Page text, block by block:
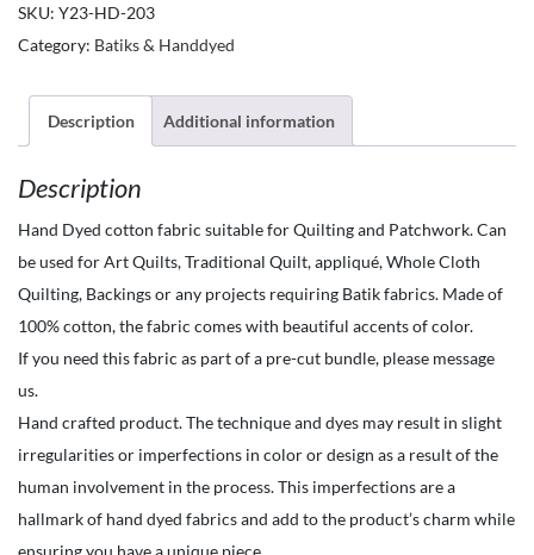
Fabrics
by
Yard-
Hand
Dyed
SKU: Y23-HD-203
Category: Batiks & Handdyed
Description Additional information
Description
Hand Dyed cotton fabric suitable for Quilting and Patchwork. Can
be used for Art Quilts, Traditional Quilt, appliqué, Whole Cloth
Quilting, Backings or any projects requiring Batik fabrics. Made of
100% cotton, the fabric comes with beautiful accents of color.
If you need this fabric as part of a pre-cut bundle, please message
us.
Hand crafted product. The technique and dyes may result in slight
irregularities or imperfections in color or design as a result of the
human involvement in the process. This imperfections are a
hallmark of hand dyed fabrics and add to the product’s charm while